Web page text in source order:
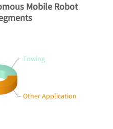
Other Application
Towing
Mobile Robot